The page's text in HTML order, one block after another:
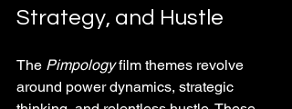
Strategy, and Hustle
The Pimpology film themes revolve
around power dynamics, strategic